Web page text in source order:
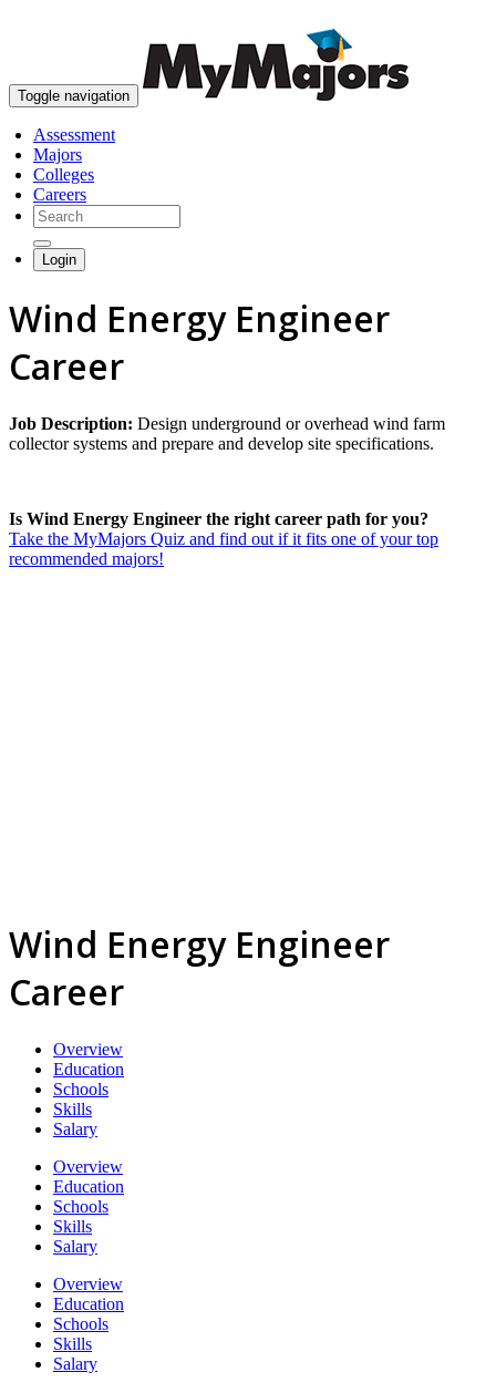
Toggle navigation
Assessment
Majors
Colleges
Careers
Login
Wind Energy Engineer
Career
Job Description: Design underground or overhead wind farm
collector systems and prepare and develop site specifications.
Is Wind Energy Engineer the right career path for you?
Take the MyMajors Quiz and find out if it fits one of your top
recommended majors!
Wind Energy Engineer
Career
Overview
Education
Schools
Skills
Salary
Overview
Education
Schools
Skills
Salary
Overview
Education
Schools
Skills
Salary